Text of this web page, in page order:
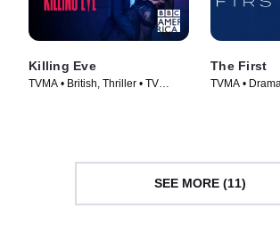
Killing Eve
TVMA • British, Thriller • TV
The First
TVMA •
SEE MORE (11)